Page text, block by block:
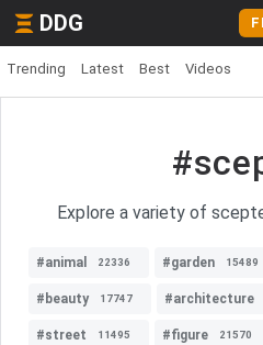
DDG
Trending Latest Best Videos
Explore a variety of
#animal 22336 #garden 15489
#beauty 17747 #architecture
#street 11495 #figure 21570